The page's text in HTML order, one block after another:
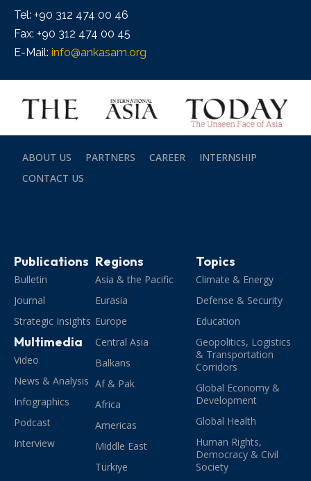
Tel: +90 312 474 00 46
Fax: +90 312 474 00 45
E-Mail: info@ankasam.org
ABOUT US PARTNERS CAREER
INTERNSHIP
CONTACT US
Publications
Bulletin
Journal
Strategic Insights
Multimedia
Video
News & Analysis
Infographics
Podcast
Interview
Regions
Asia & the Pacific
Eurasia
Europe
Central Asia
Balkans
Af & Pak
Africa
Americas
Middle East
Türkiye
Topics
Climate & Energy
Defense & Security
Education
Geopolitics, Logistics
& Transportation
Corridors
Global Economy &
Development
Global Health
Human Rights,
Democracy & Civil
Society